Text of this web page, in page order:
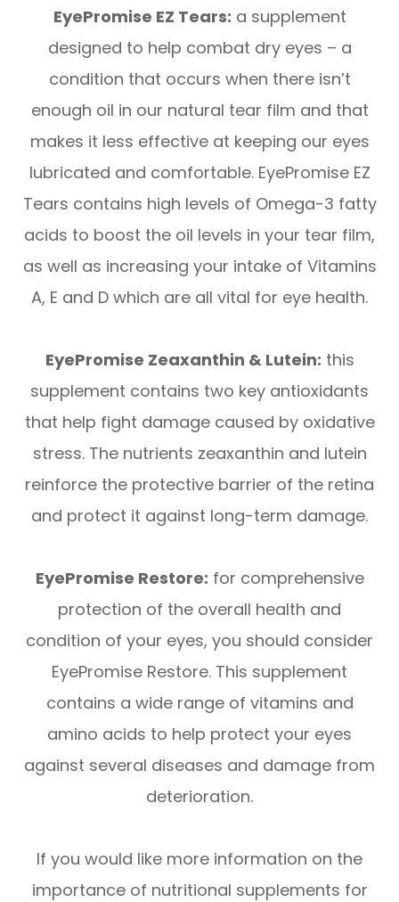
EyePromise EZ Tears: a supplement
designed to help combat dry eyes – a
condition that occurs when there isn’t
enough oil in our natural tear film and that
makes it less effective at keeping our eyes
lubricated and comfortable. EyePromise EZ
Tears contains high levels of Omega-3 fatty
acids to boost the oil levels in your tear film,
as well as increasing your intake of Vitamins
A, E and D which are all vital for eye health.
EyePromise Zeaxanthin & Lutein: this
supplement contains two key antioxidants
that help fight damage caused by oxidative
stress. The nutrients zeaxanthin and lutein
reinforce the protective barrier of the retina
and protect it against long-term damage.
EyePromise Restore: for comprehensive
protection of the overall health and
condition of your eyes, you should consider
EyePromise Restore. This supplement
contains a wide range of vitamins and
amino acids to help protect your eyes
against several diseases and damage from
deterioration.
If you would like more information on the
importance of nutritional supplements for